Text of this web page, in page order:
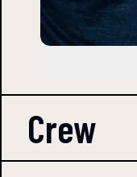
Crew